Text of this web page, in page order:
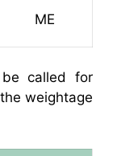
ME
called for
weightage